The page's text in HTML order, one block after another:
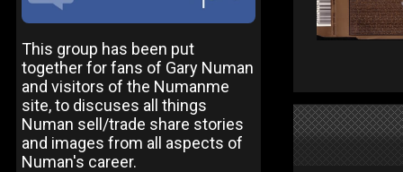
This group has been put
together for fans of Gary Numan
and visitors of the Numanme
site, to discuses all things
Numan sell/trade share stories
and images from all aspects of
Numan's career.